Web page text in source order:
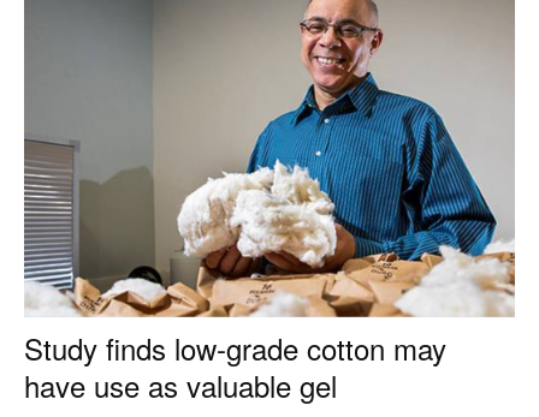
Study finds low-grade cotton may
have use as valuable gel